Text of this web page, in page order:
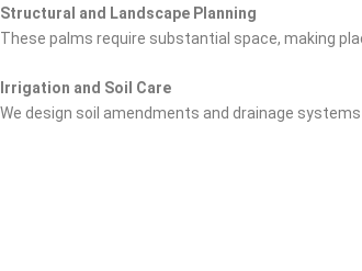
Structural and Landscape Planning
These palms require substantial space, making
Irrigation and Soil Care
We design soil amendments and drainage